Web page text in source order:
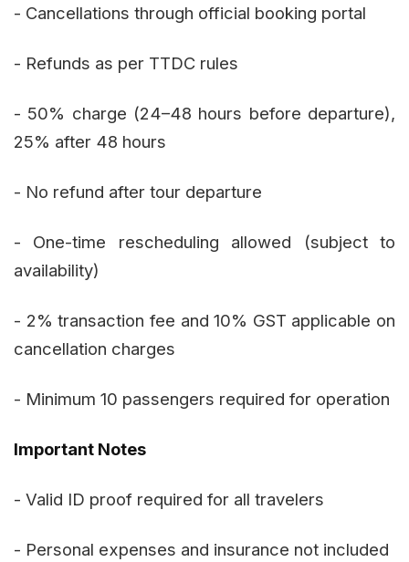
- Cancellations through official booking portal
- Refunds as per TTDC rules
- 50% charge (24–48 hours before departure),
25% after 48 hours
- No refund after tour departure
- One-time rescheduling allowed (subject to
availability)
- 2% transaction fee and 10% GST applicable on
cancellation charges
- Minimum 10 passengers required for operation
Important Notes
- Valid ID proof required for all travelers
- Personal expenses and insurance not included